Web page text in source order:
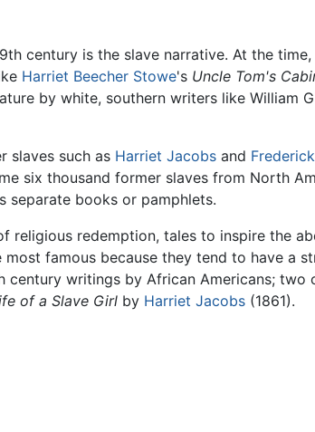
century is the slave narrative. At the
Harriet Beecher Stowe's Uncle Tom's
by white, southern writers like William
slaves such as Harriet Jacobs and
six thousand former slaves from North
separate books or pamphlets.
religious redemption, tales to inspire the
famous because they tend to have a
writings by African Americans; two
of a Slave Girl by Harriet Jacobs (1861).